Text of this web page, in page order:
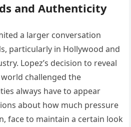
and Authenticity
a larger conversation
particularly in Hollywood and
Lopez’s decision to reveal
challenged the
always have to appear
about how much pressure
face to maintain a certain look